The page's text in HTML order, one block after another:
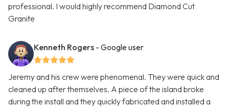
professional. I would highly recommend Diamond Cut
Granite
Kenneth Rogers - Google user
Jeremy and his crew were phenomenal. They were quick and
cleaned up after themselves. A piece of the island broke
during the install and they quickly fabricated and installed a